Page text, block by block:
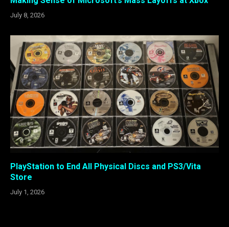
July 8, 2026
PlayStation to End All Physical Discs and PS3/Vita
Store
July 1, 2026